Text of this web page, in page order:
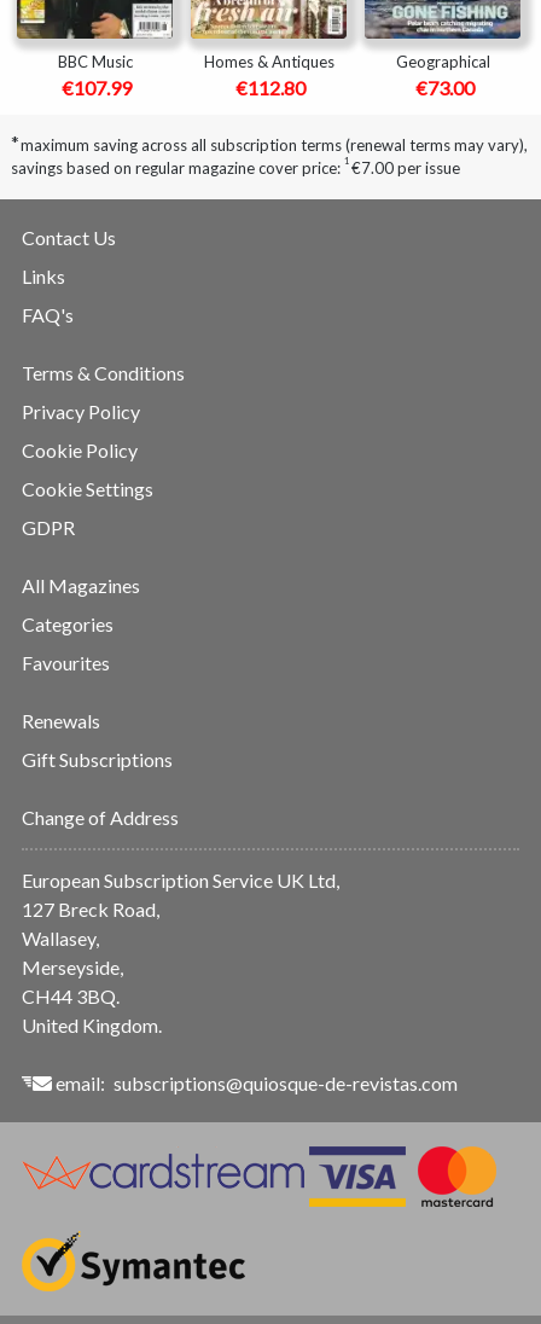
BBC Music
€107.99
Homes & Antiques
€112.80
Geographical
€73.00
*maximum saving across all subscription terms (renewal terms may vary),
savings based on regular magazine cover price: 1 €7.00 per issue
Contact Us
Links
FAQ's
Terms & Conditions
Privacy Policy
Cookie Policy
Cookie Settings
GDPR
All Magazines
Categories
Favourites
Renewals
Gift Subscriptions
Change of Address
European Subscription Service UK Ltd,
127 Breck Road,
Wallasey,
Merseyside,
CH44 3BQ.
United Kingdom.
email: subscriptions@quiosque-de-revistas.com